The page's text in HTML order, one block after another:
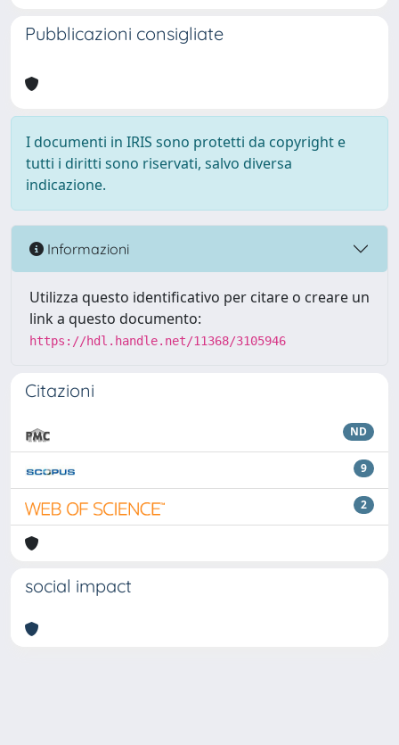
Pubblicazioni consigliate
I documenti in IRIS sono protetti da copyright e
tutti i diritti sono riservati, salvo diversa
indicazione.
Informazioni
Utilizza questo identificativo per citare o creare un
link a questo documento:
https://hdl.handle.net/11368/3105946
Citazioni
ND
9
2
social impact